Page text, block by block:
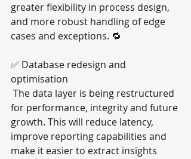
greater flexibility in process design,
and more robust handling of edge
cases and exceptions. 🔁
✅ Database redesign and
optimisation
The data layer is being restructured
for performance, integrity and future
growth. This will reduce latency,
improve reporting capabilities and
make it easier to extract insights